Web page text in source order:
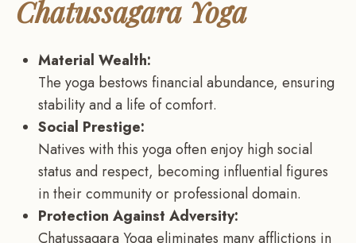
Chatussagara Yoga
Material Wealth:
The yoga bestows financial abundance, ensuring
stability and a life of comfort.
Social Prestige:
Natives with this yoga often enjoy high social
status and respect, becoming influential figures
in their community or professional domain.
Protection Against Adversity:
Chatussagara Yoga eliminates many afflictions in